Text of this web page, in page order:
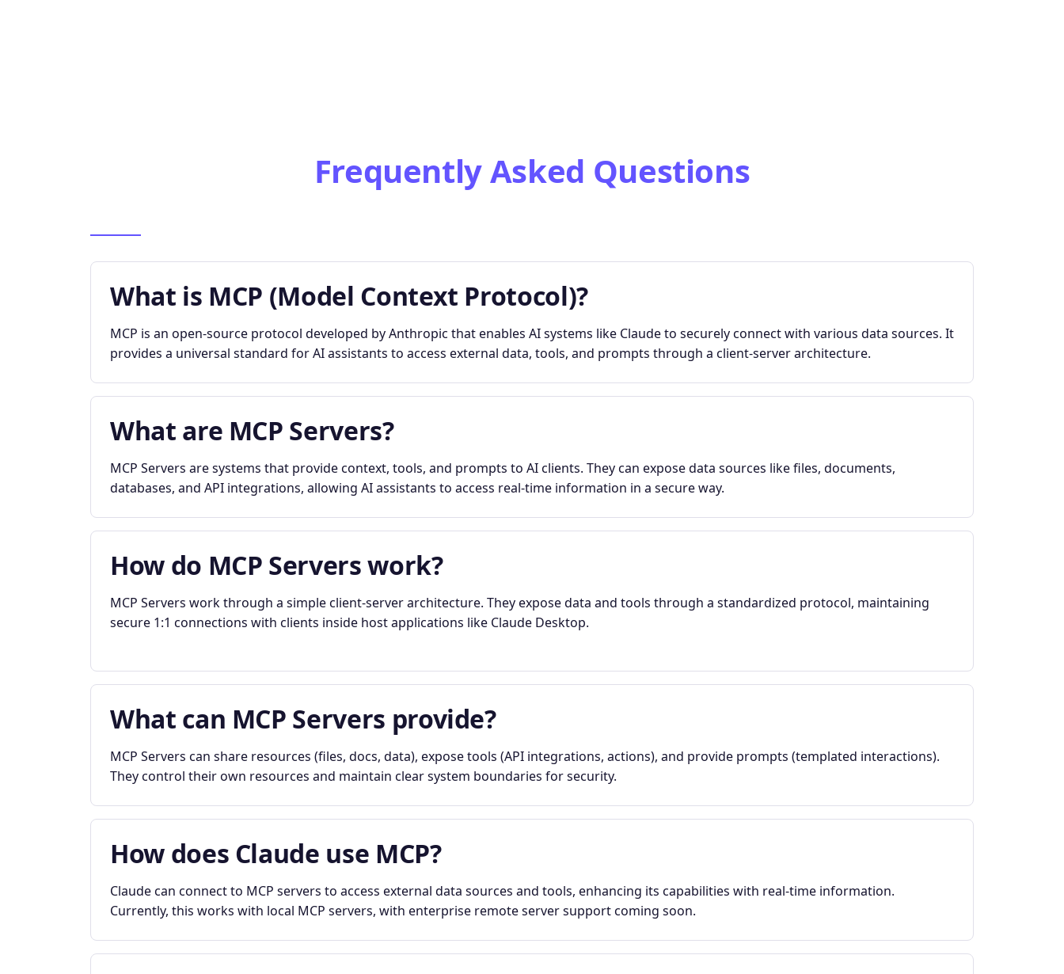
Frequently Asked Questions
What is MCP (Model Context Protocol)?
MCP is an open-source protocol developed by Anthropic that enables AI systems like Claude to securely connect with various data sources. It
provides a universal standard for AI assistants to access external data, tools, and prompts through a client-server architecture.
What are MCP Servers?
MCP Servers are systems that provide context, tools, and prompts to AI clients. They can expose data sources like files, documents,
databases, and API integrations, allowing AI assistants to access real-time information in a secure way.
How do MCP Servers work?
MCP Servers work through a simple client-server architecture. They expose data and tools through a standardized protocol, maintaining
secure 1:1 connections with clients inside host applications like Claude Desktop.
What can MCP Servers provide?
MCP Servers can share resources (files, docs, data), expose tools (API integrations, actions), and provide prompts (templated interactions).
They control their own resources and maintain clear system boundaries for security.
How does Claude use MCP?
Claude can connect to MCP servers to access external data sources and tools, enhancing its capabilities with real-time information.
Currently, this works with local MCP servers, with enterprise remote server support coming soon.